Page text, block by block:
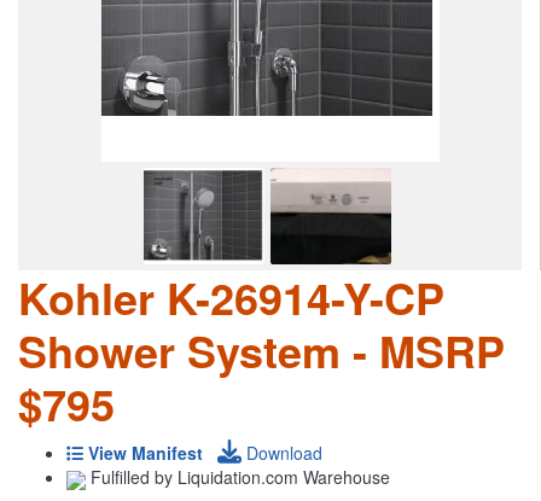
Kohler K-26914-Y-CP
Shower System - MSRP
$795
View Manifest
Download
Fulfilled by Liquidation.com Warehouse